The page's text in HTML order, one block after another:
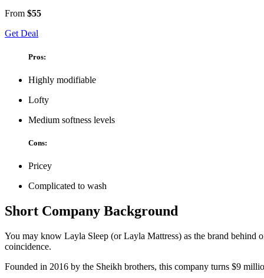
From $55
Get Deal
Pros:
Highly modifiable
Lofty
Medium softness levels
Cons:
Pricey
Complicated to wash
Short Company Background
You may know Layla Sleep (or Layla Mattress) as the brand behind
coincidence.
Founded in 2016 by the Sheikh brothers, this company turns $9